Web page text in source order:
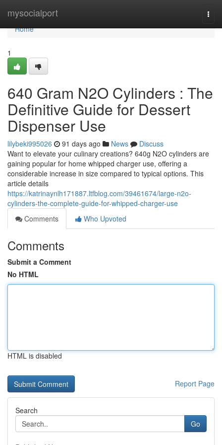
mysocialport
Home
Home
1
640 Gram N2O Cylinders : The
Definitive Guide for Dessert
Dispenser Use
lilybeki995026 91 days ago News
Discuss
Want to elevate your culinary creations? 640g N2O cylinders are
gaining popular for home whipped charger use, offering a
considerable increase in size compared to typical options. This
article details
https://katrinaynlh171887.ltfblog.com/39461674/large-n2o-
cylinders-the-complete-guide-for-whipped-charger-use
Comments
Who Upvoted
Comments
Submit a Comment
No HTML
HTML is disabled
Report Page
Search
Go